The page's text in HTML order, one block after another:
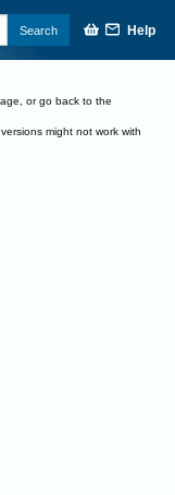
Search Help
or go back to the
might not work with